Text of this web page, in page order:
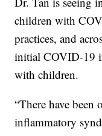
children with
practices, and
initial COVID-19
with children.
“There have been
inflammatory